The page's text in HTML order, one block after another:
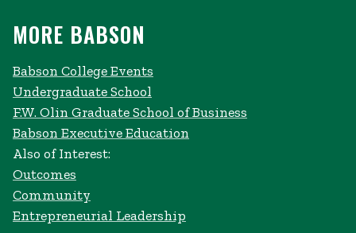
MORE BABSON
Babson College Events
Undergraduate School
F.W. Olin Graduate School of Business
Babson Executive Education
Also of Interest:
Outcomes
Community
Entrepreneurial Leadership